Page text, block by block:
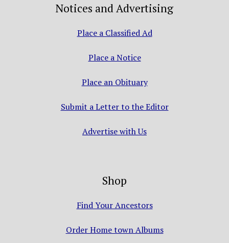
Notices and Advertising
Place a Classified Ad
Place a Notice
Place an Obituary
Submit a Letter to the Editor
Advertise with Us
Shop
Find Your Ancestors
Order Home town Albums